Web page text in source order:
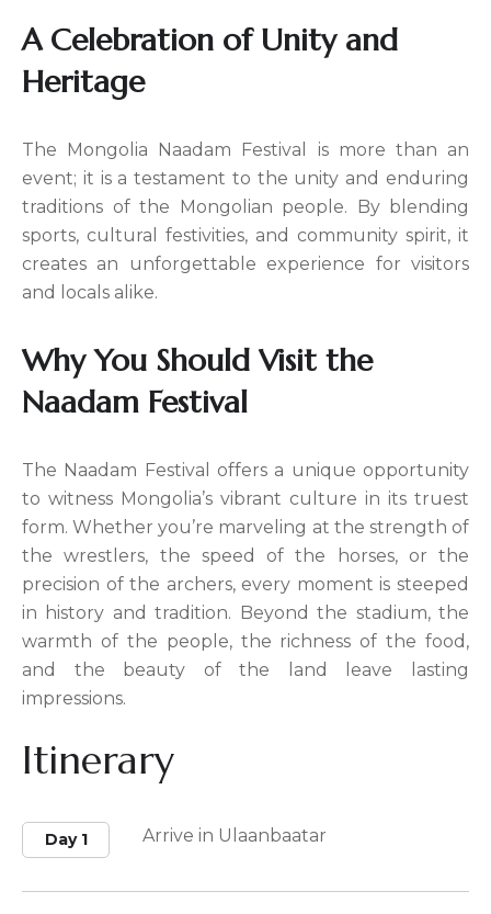
A Celebration of Unity and
Heritage
The Mongolia Naadam Festival is more than an
event; it is a testament to the unity and enduring
traditions of the Mongolian people. By blending
sports, cultural festivities, and community spirit, it
creates an unforgettable experience for visitors
and locals alike.
Why You Should Visit the
Naadam Festival
The Naadam Festival offers a unique opportunity
to witness Mongolia’s vibrant culture in its truest
form. Whether you’re marveling at the strength of
the wrestlers, the speed of the horses, or the
precision of the archers, every moment is steeped
in history and tradition. Beyond the stadium, the
warmth of the people, the richness of the food,
and the beauty of the land leave lasting
impressions.
Itinerary
Day 1 Arrive in Ulaanbaatar